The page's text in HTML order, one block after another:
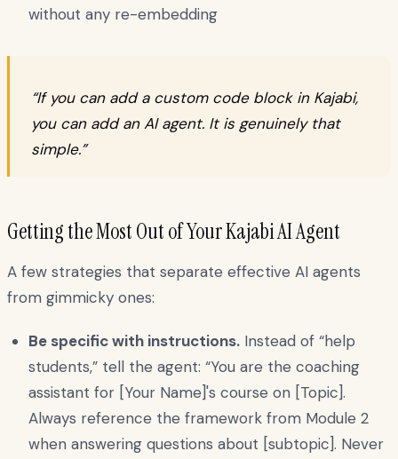
without any re-embedding
“If you can add a custom code block in Kajabi,
you can add an AI agent. It is genuinely that
simple.”
Getting the Most Out of Your Kajabi AI Agent
A few strategies that separate effective AI agents
from gimmicky ones:
Be specific with instructions. Instead of “help
students,” tell the agent: “You are the coaching
assistant for [Your Name]'s course on [Topic].
Always reference the framework from Module 2
when answering questions about [subtopic]. Never